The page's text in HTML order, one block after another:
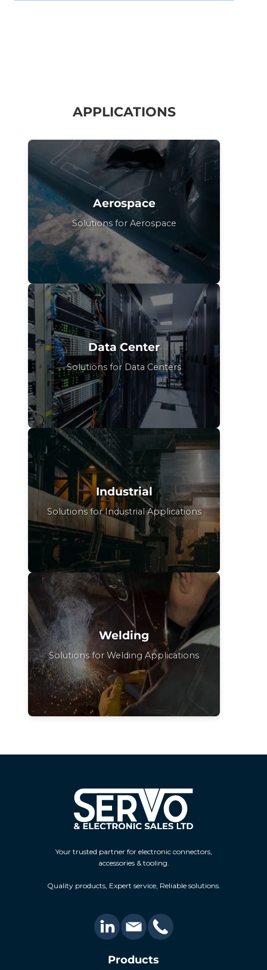
APPLICATIONS
Aerospace
Solutions for Aerospace
Data Center
Solutions for Data Centers
Industrial
Solutions for Industrial Applications
Welding
Solutions for Welding Applications
Your trusted partner for electronic connectors,
accessories & tooling.
Quality products, Expert service, Reliable solutions.
Products